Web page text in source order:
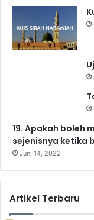
o
k
19. Apakah boleh
sejenisnya ketika
Juni 14, 2022
Artikel Terbaru